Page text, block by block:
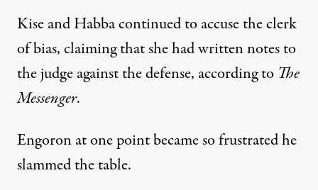
Kise and Habba continued to accuse the clerk
of bias, claiming that she had written notes to
the judge against the defense, according to The
Messenger.
Engoron at one point became so frustrated he
slammed the table.